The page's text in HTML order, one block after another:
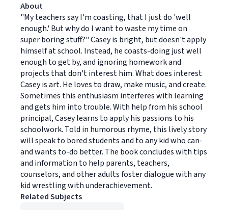
About
"My teachers say I'm coasting, that I just do 'well
enough.' But why do I want to waste my time on
super boring stuff?" Casey is bright, but doesn't apply
himself at school. Instead, he coasts-doing just well
enough to get by, and ignoring homework and
projects that don't interest him. What does interest
Casey is art. He loves to draw, make music, and create.
Sometimes this enthusiasm interferes with learning
and gets him into trouble. With help from his school
principal, Casey learns to apply his passions to his
schoolwork. Told in humorous rhyme, this lively story
will speak to bored students and to any kid who can-
and wants to-do better. The book concludes with tips
and information to help parents, teachers,
counselors, and other adults foster dialogue with any
kid wrestling with underachievement.
Related Subjects